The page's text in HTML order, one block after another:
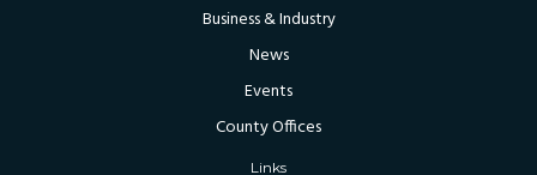
Business & Industry
News
Events
County Offices
Links